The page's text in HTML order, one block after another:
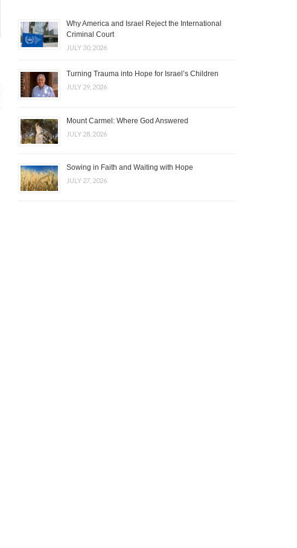
Why America and Israel Reject the International
Criminal Court
JULY 30, 2026
Turning Trauma into Hope for Israel’s Children
JULY 29, 2026
Mount Carmel: Where God Answered
JULY 28, 2026
Sowing in Faith and Waiting with Hope
JULY 27, 2026